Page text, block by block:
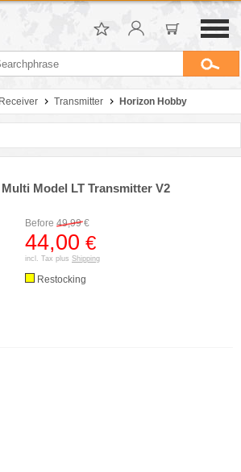
Transmitter Horizon Hobby
Model LT Transmitter V2
Before 49,99€
44,00 €
incl. Tax plus Shipping
Restocking